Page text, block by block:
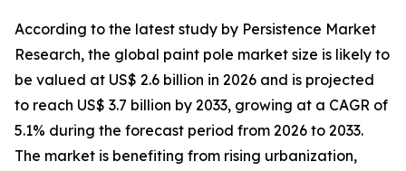
According to the latest study by Persistence Market
Research, the global paint pole market size is likely to
be valued at US$ 2.6 billion in 2026 and is projected
to reach US$ 3.7 billion by 2033, growing at a CAGR of
5.1% during the forecast period from 2026 to 2033.
The market is benefiting from rising urbanization,